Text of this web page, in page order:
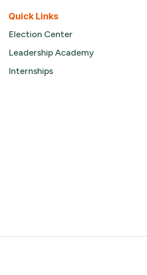
Quick Links
Election Center
Leadership Academy
Internships